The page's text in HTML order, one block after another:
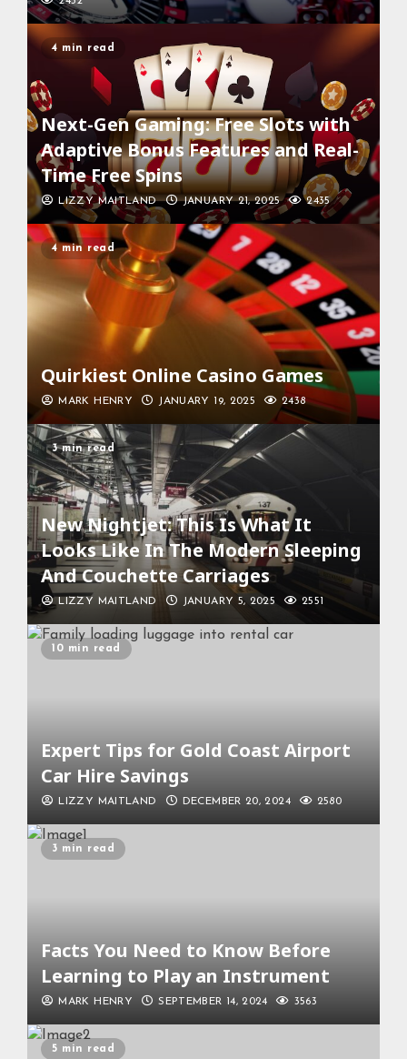
4 min read
Next-Gen Gaming: Free Slots with
Adaptive Bonus Features and Real-
Time Free Spins
LIZZY MAITLAND JANUARY 21, 2025 2435
4 min read
Quirkiest Online Casino Games
MARK HENRY JANUARY 19, 2025 2438
3 min read
New Nightjet: This Is What It
Looks Like In The Modern Sleeping
And Couchette Carriages
LIZZY MAITLAND JANUARY 5, 2025 2551
10 min read
Expert Tips for Gold Coast Airport
Car Hire Savings
LIZZY MAITLAND DECEMBER 20, 2024 2580
3 min read
Facts You Need to Know Before
Learning to Play an Instrument
MARK HENRY SEPTEMBER 14, 2024 3563
5 min read